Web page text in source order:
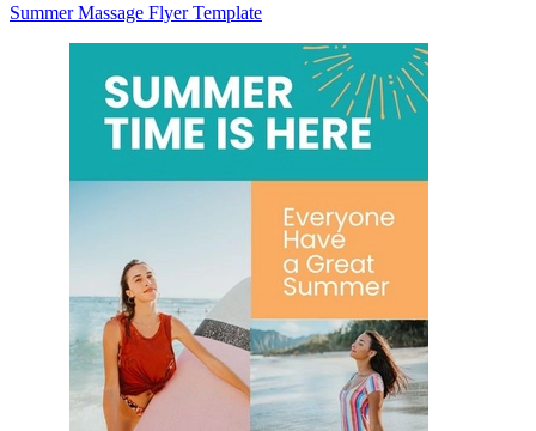
Summer Massage Flyer Template